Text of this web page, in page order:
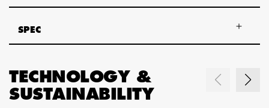
SPEC
TECHNOLOGY &
SUSTAINABILITY